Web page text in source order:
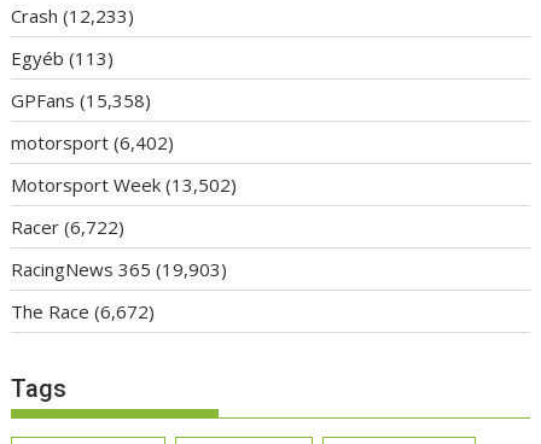
Crash (12,233)
Egyéb (113)
GPFans (15,358)
motorsport (6,402)
Motorsport Week (13,502)
Racer (6,722)
RacingNews 365 (19,903)
The Race (6,672)
Tags